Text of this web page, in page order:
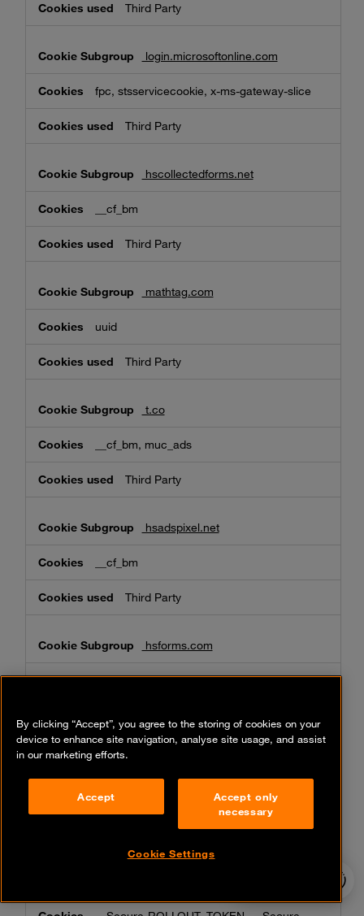
Third Party
login.microsoftonline.com
fpc, stsservicecookie, x-ms-gateway-slice
Third Party
hscollectedforms.net
__cf_bm
Third Party
mathtag.com
uuid
Third Party
t.co
__cf_bm, muc_ads
Third Party
hsadspixel.net
__cf_bm
Third Party
hsforms.com
__cf_bm, _cfuvid
MC1, ak_bmsc, MS0
Third Party
By clicking “Accept”, you agree to the storing of cookies on your
device to enhance site navigation, analyse site usage, and assist
in our marketing efforts.
Accept
Accept only
necessary
Cookie Settings